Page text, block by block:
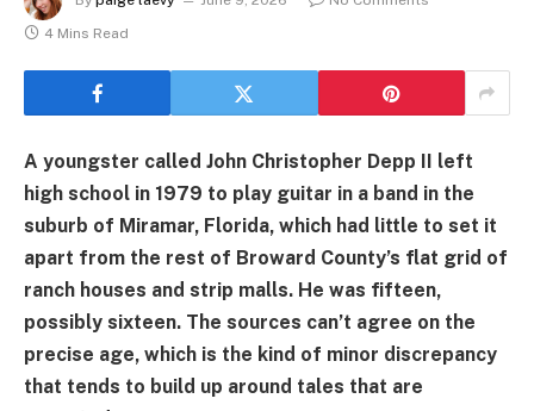
4 Mins Read
A youngster called John Christopher Depp II left
high school in 1979 to play guitar in a band in the
suburb of Miramar, Florida, which had little to set it
apart from the rest of Broward County’s flat grid of
ranch houses and strip malls. He was fifteen,
possibly sixteen. The sources can’t agree on the
precise age, which is the kind of minor discrepancy
that tends to build up around tales that are